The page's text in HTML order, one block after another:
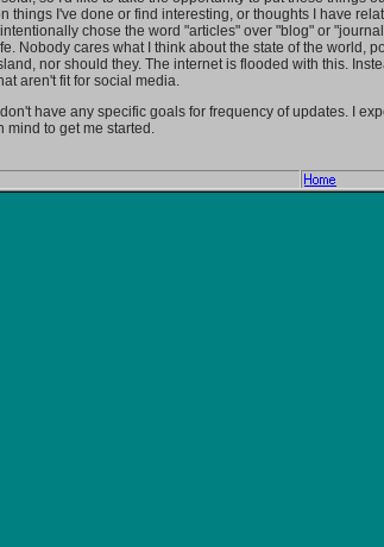
things I've done or find interesting, or thoughts I have
I intentionally chose the word "articles" over "blog" or
Nobody cares what I think about the state of the world,
nor should they. The internet is flooded with this.
aren't fit for social media.
I don't have any specific goals for frequency of updates. I
mind to get me started.
Home